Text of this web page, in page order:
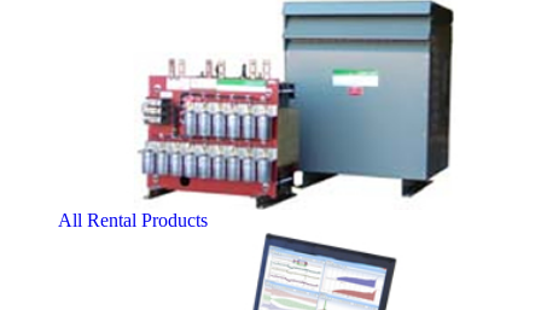
All Rental Products